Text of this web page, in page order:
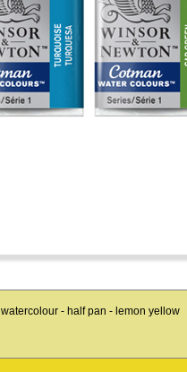
- half pan - lemon yellow